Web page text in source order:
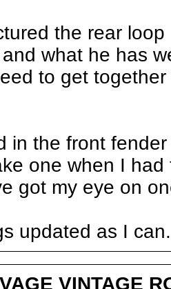
the rear
what he has
to get
in the front
one when I
got my eye on
updated as I
VINTAGE